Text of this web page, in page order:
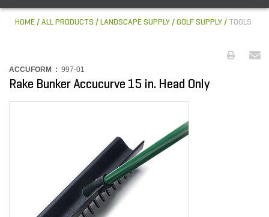
HOME ALL PRODUCTS LANDSCAPE SUPPLY GOLF SUPPLY TOOLS
ACCUFORM : 997-01
Rake Bunker Accucurve 15 in. Head Only